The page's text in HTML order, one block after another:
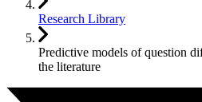
Research Library
Predictive models of question
the literature